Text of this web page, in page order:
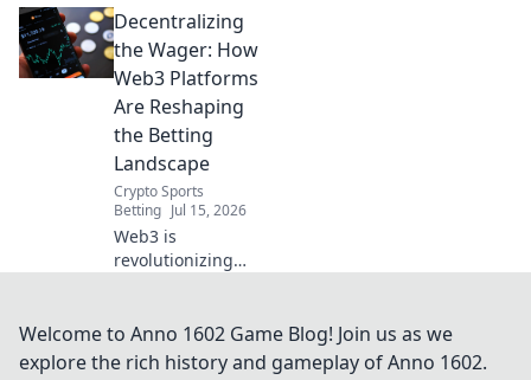
Discover how
decentralized
wagering offers
fairness,
transparency, and
new possibilities.
Click to learn
more!
Decentralizing
the Wager: How
Web3 Platforms
Are Reshaping
the Betting
Landscape
Crypto Sports
Betting Jul 15, 2026
Web3 is
revolutionizing
platforms offer
transparency,
Welcome to Anno 1602 Game Blog! Join us as we
explore the rich history and gameplay of Anno 1602.